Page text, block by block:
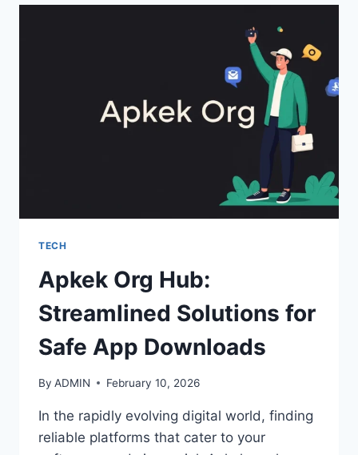
FOR
TECH
Apkek Org Hub:
Streamlined Solutions for
Safe App Downloads
By ADMIN February 10, 2026
In the rapidly evolving digital world, finding
reliable platforms that cater to your